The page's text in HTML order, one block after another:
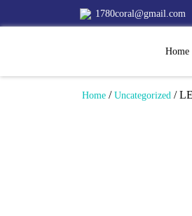
1780coral@gmail.com
Home
Home / Uncategorized /